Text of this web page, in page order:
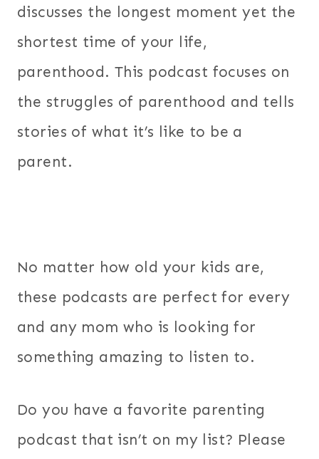
discusses the longest moment yet the
shortest time of your life,
parenthood. This podcast focuses on
the struggles of parenthood and tells
stories of what it’s like to be a
parent.
No matter how old your kids are,
these podcasts are perfect for every
and any mom who is looking for
something amazing to listen to.
Do you have a favorite parenting
podcast that isn’t on my list? Please